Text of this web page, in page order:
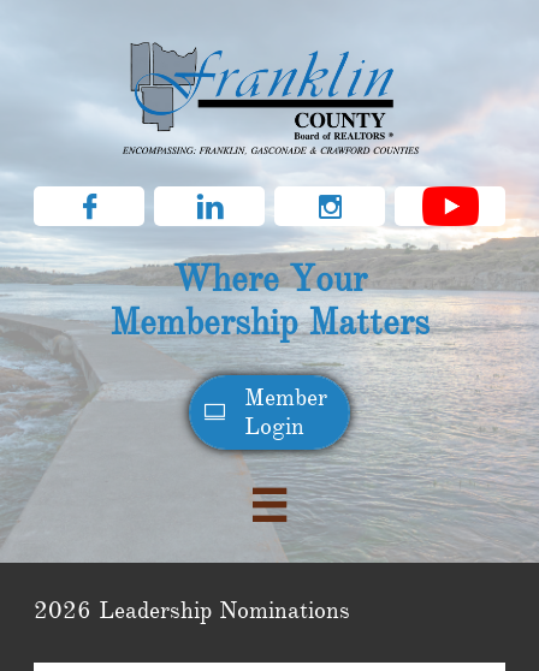
  
Where Your
Membership Matters
Member​
Login


2026 Leadership Nominations